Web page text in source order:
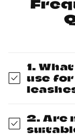
1.
use
2. Are